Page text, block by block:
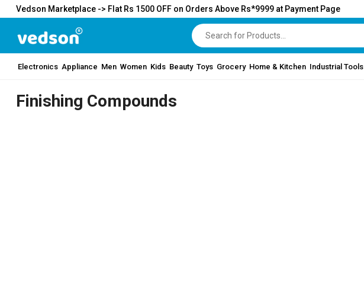
Vedson Marketplace -> Flat Rs 1500 OFF on Orders Above Rs*9999 at Payment Page
Electronics Appliance Men Women Kids Beauty Toys Grocery Home & Kitchen Industrial Tools
Finishing Compounds